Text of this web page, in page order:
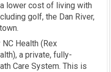
lower cost of living with
golf, the Dan River,
Health (Rex
a private, fully-
Care System. This is